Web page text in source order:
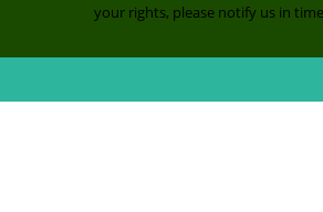
your rights, please notify us in